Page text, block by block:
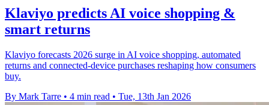
Klaviyo predicts AI voice shopping &
smart returns
Klaviyo forecasts 2026 surge in AI voice shopping, automated
returns and connected-device purchases reshaping how consumers
buy.
By Mark Tarre • 4 min read • Tue, 13th Jan 2026